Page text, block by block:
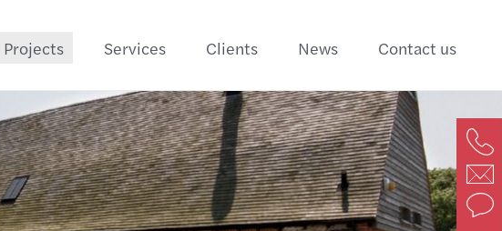
Projects Services Clients News Contact us